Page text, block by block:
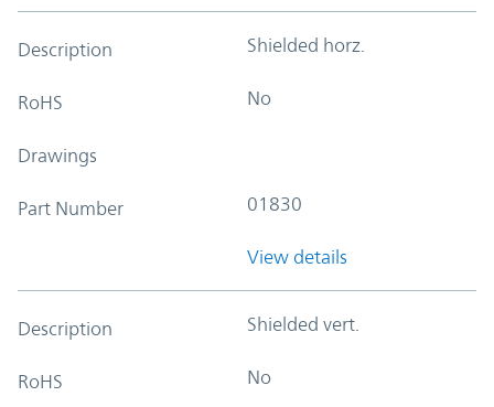
Description Shielded horz.
RoHS No
Drawings
Part Number 01830
View details
Description Shielded vert.
RoHS No